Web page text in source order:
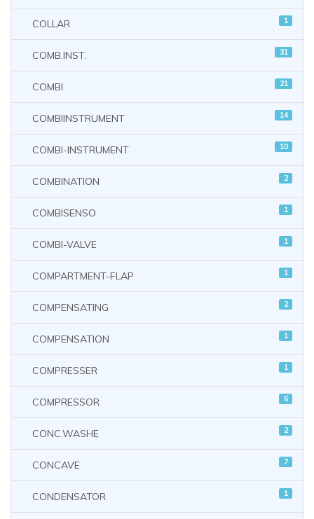
COLLAR 1
COMB.INST. 31
COMBI 21
COMBIINSTRUMENT 14
COMBI-INSTRUMENT 10
COMBINATION 2
COMBISENSO 1
COMBI-VALVE 1
COMPARTMENT-FLAP 1
COMPENSATING 2
COMPENSATION 1
COMPRESSER 1
COMPRESSOR 6
CONC.WASHE 2
CONCAVE 7
CONDENSATOR 1